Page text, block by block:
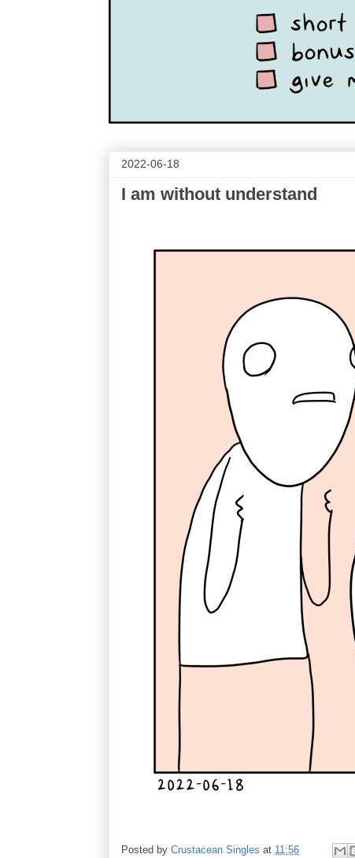
2022-06-18
I am without understand
Posted by Crustacean Singles at 11:56